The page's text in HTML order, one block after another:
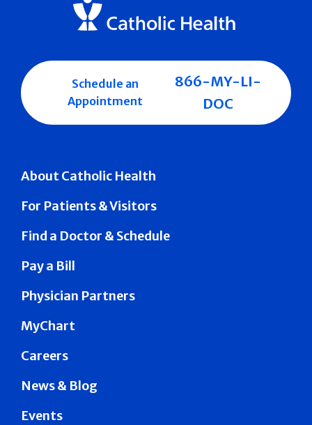
About Catholic Health
For Patients & Visitors
Find a Doctor & Schedule
Pay a Bill
Physician Partners
MyChart
Careers
News & Blog
Events
Schedule an
Appointment
866-MY-LI-
DOC